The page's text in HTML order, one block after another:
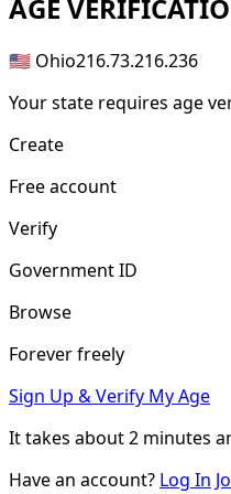
AGE
🇺🇸 Ohio216.73.216.236
Your state requires age
Create
Free account
Verify
Government ID
Browse
Forever freely
Sign Up & Verify My Age
It takes about2 minutes
Have an account? Log In